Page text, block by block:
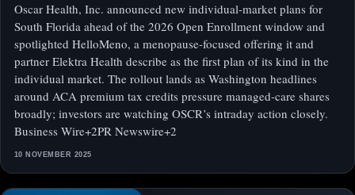
Oscar Health, Inc. announced new individual-market plans for
South Florida ahead of the 2026 Open Enrollment window and
spotlighted HelloMeno, a menopause-focused offering it and
partner Elektra Health describe as the first plan of its kind in the
individual market. The rollout lands as Washington headlines
around ACA premium tax credits pressure managed-care shares
broadly; investors are watching OSCR’s intraday action closely.
Business Wire+2PR Newswire+2
10 NOVEMBER 2025